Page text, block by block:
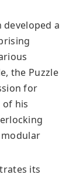
developed a
the Puzzle
for
of his
its